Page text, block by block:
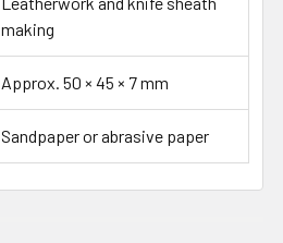
making
Approx. 50 × 45 × 7 mm
Sandpaper or abrasive paper